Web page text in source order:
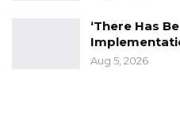
‘There Has
Aug 5, 2026